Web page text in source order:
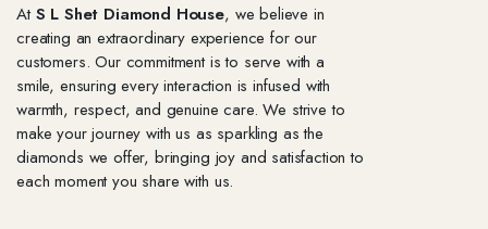
AtS L Shet Diamond House, we believe in
creating an extraordinary experience for our
customers. Our commitment is to serve with a
smile, ensuring every interaction is infused with
warmth, respect, and genuine care. We strive to
make your journey with us as sparkling as the
diamonds we offer, bringing joy and satisfaction to
each moment you share with us.